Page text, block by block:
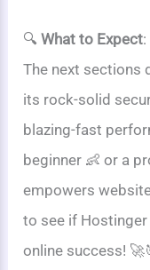
🔍What to Expect:
The next sections
its rock-solid
blazing-fast
beginner 👶 or a
empowers
to see if
online success!